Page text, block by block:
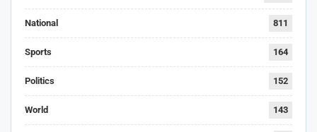
National 811
Sports 164
Politics 152
World 143